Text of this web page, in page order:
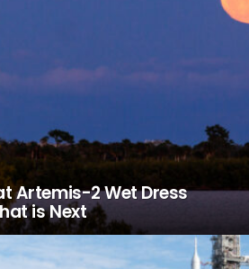
Artemis-2 Wet Dress
is Next